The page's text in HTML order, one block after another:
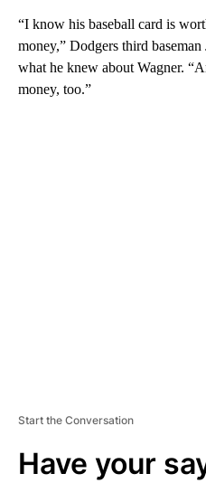
“I know his baseball card is
money,” Dodgers third
what he knew about Wagner.
money, too.”
Start the Conversation
Have your